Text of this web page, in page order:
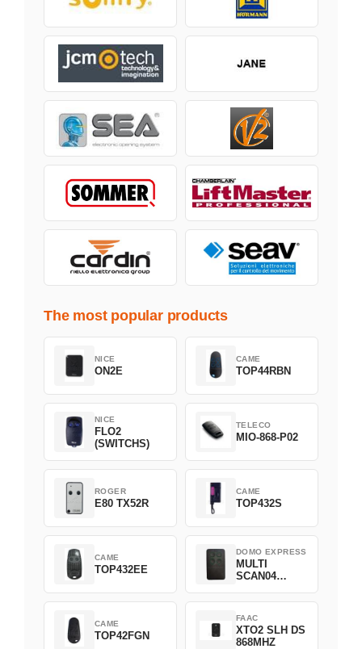
The most popular products
NICE
ON2E
CAME
TOP44RBN
NICE
FLO2
(SWITCHS)
TELECO
MIO-868-P02
ROGER
E80 TX52R
CAME
TOP432S
CAME
TOP432EE
DOMO EXPRESS
MULTI
SCAN04
CAME
TOP42FGN
FAAC
XTO2 SLH DS
868MHZ